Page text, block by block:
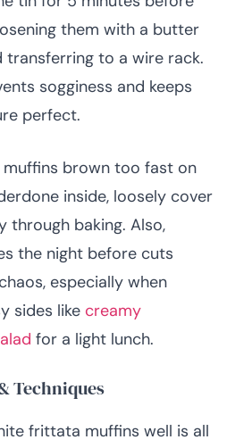
them with a butter
transferring to a wire rack.
sogginess and keeps
perfect.
muffins brown too fast on
inside, loosely cover
through baking. Also,
the night before cuts
especially when
sides like creamy
for a light lunch.
Techniques
frittata muffins well is all